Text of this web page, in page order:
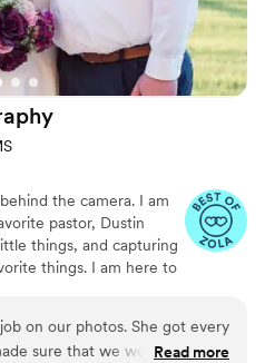
the camera. I am
pastor, Dustin
things, and capturing
things. I am here to
on our photos. She got every
sure that we wereRead more